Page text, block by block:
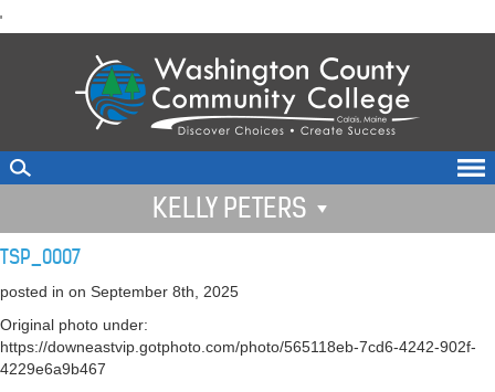
'to
KELLY PETERS
TSP_0007
posted in on September 8th, 2025
Original photo under:
https://downeastvip.gotphoto.com/photo/565118eb-7cd6-4242-902f-
4229e6a9b467